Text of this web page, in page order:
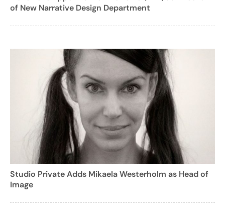
of New Narrative Design Department
Studio Private Adds Mikaela Westerholm as Head of
Image